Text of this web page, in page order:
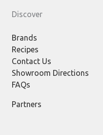
Discover
Brands
Recipes
Contact Us
Showroom Directions
FAQs
Partners